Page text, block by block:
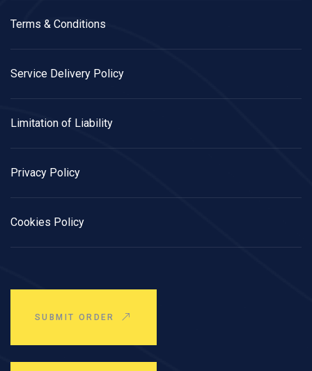
Terms & Conditions
Service Delivery Policy
Limitation of Liability
Privacy Policy
Cookies Policy
SUBMIT ORDER